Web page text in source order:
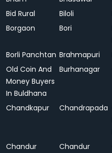
Bid Rural
Biloli
Borgaon
Bori
Borli Panchtan Brahmapuri
Old Coin And
Money Buyers
In Buldhana
Burhanagar
Chandkapur Chandrapada
Chandur
Chandur